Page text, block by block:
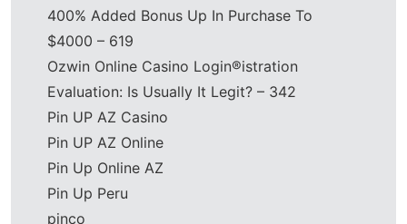
400% Added Bonus Up In Purchase To
$4000 – 619
Ozwin Online Casino Login®istration
Evaluation: Is Usually It Legit? – 342
Pin UP AZ Casino
Pin UP AZ Online
Pin Up Online AZ
Pin Up Peru
pinco